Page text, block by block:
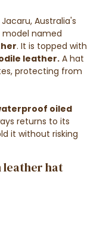
Australia's
named
. It is topped with
leather. A hat
protecting from
oiled
returns to its
it without risking
leather hat